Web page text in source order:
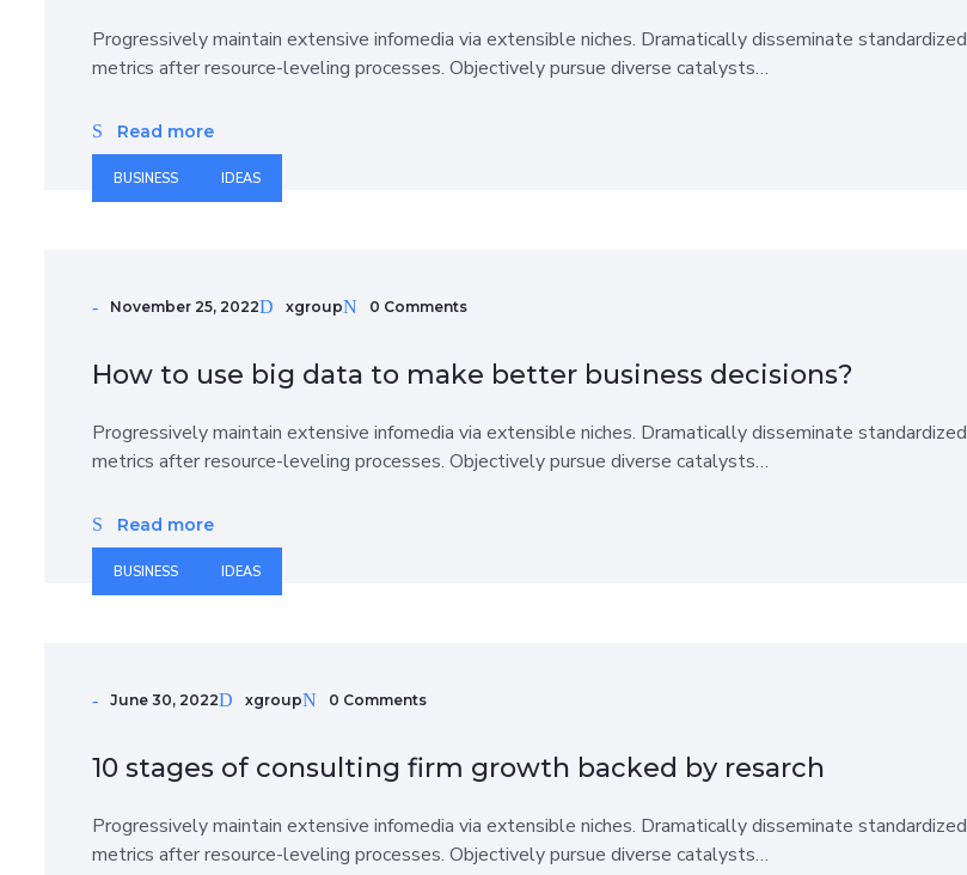
Progressively maintain extensive infomedia via extensible niches. Dramatically disseminate standardized
metrics after resource-leveling processes. Objectively pursue diverse catalysts…
Read more
BUSINESS IDEAS
November 25, 2022 xgroup 0 Comments
How to use big data to make better business decisions?
Progressively maintain extensive infomedia via extensible niches. Dramatically disseminate standardized
metrics after resource-leveling processes. Objectively pursue diverse catalysts…
Read more
BUSINESS IDEAS
June 30, 2022 xgroup 0 Comments
10 stages of consulting firm growth backed by resarch
Progressively maintain extensive infomedia via extensible niches. Dramatically disseminate standardized
metrics after resource-leveling processes. Objectively pursue diverse catalysts…